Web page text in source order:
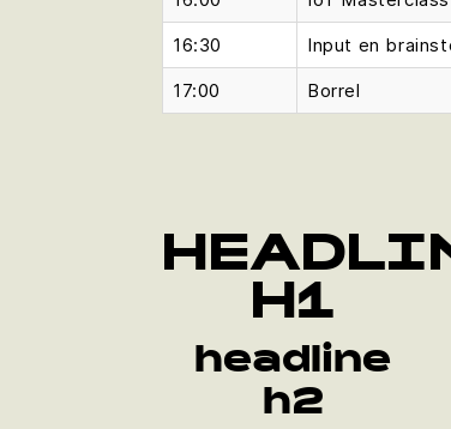
16:30
Input en
17:00
Borrel
H1
headline
h2